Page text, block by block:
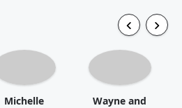
Michelle
Wayne and